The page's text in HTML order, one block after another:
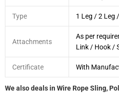
Type 1 Leg / 2 Leg
Attachments
As per
Link / Hook /
Certificate With
We also deals in Wire Rope Sling,